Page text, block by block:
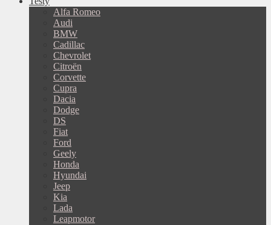
Alfa Romeo
Audi
BMW
Cadillac
Chevrolet
Citroën
Corvette
Cupra
Dacia
Dodge
DS
Fiat
Ford
Geely
Honda
Hyundai
Jeep
Kia
Lada
Leapmotor